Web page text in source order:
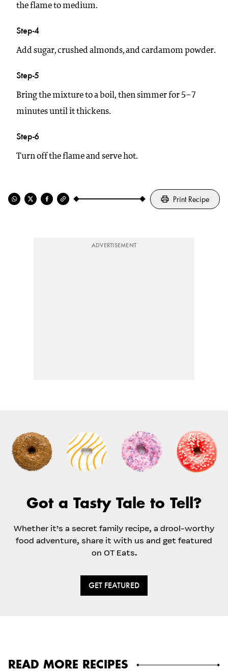
the flame to medium.
Step-4
Add sugar, crushed almonds, and cardamom powder.
Step-5
Bring the mixture to a boil, then simmer for 5–7
minutes until it thickens.
Step-6
Turn off the flame and serve hot.
Print Recipe
ADVERTISEMENT
Got a Tasty Tale to Tell?
Whether it’s a secret family recipe, a drool-worthy
food adventure, share it with us and get featured
on OT Eats.
GET FEATURED
READ MORE RECIPES